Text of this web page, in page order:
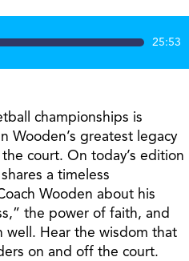
25:53
championships is
Wooden’s greatest legacy
court. On today’s edition
a timeless
Wooden about his
the power of faith, and
well. Hear the wisdom that
on and off the court.